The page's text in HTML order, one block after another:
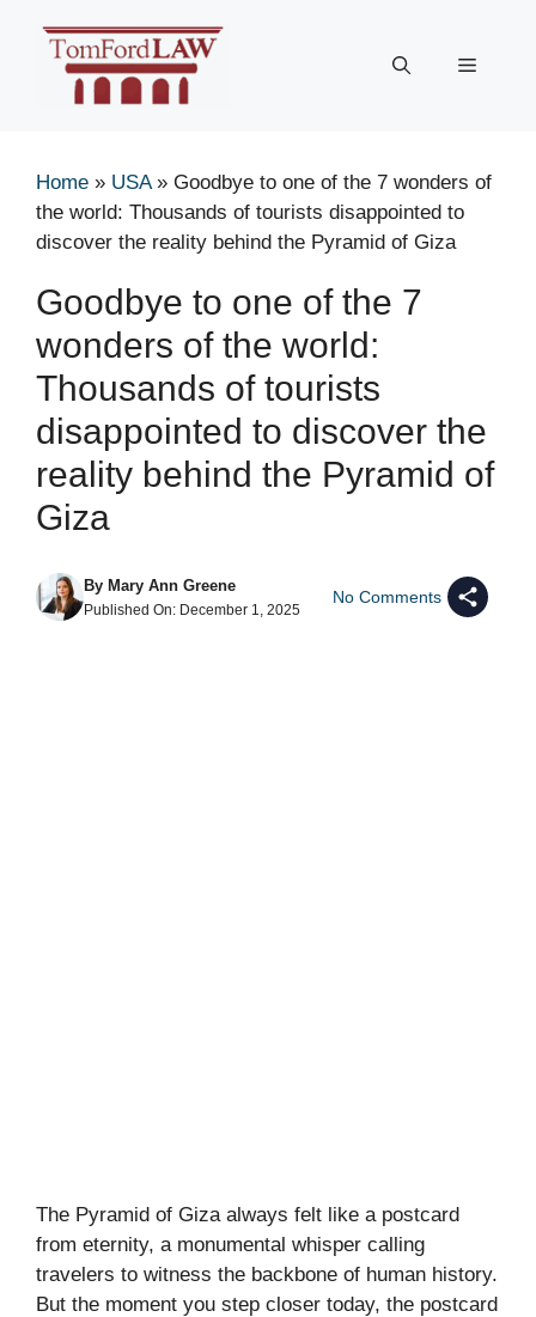
Menu
Home » USA» Goodbye to one of the 7 wonders of
the world: Thousands of tourists disappointed to
discover the reality behind the Pyramid of Giza
Goodbye to one of the 7
wonders of the world:
Thousands of tourists
disappointed to discover the
reality behind the Pyramid of
Giza
By Mary Ann Greene
Published On: December 1, 2025
No Comments
The Pyramid of Giza always felt like a postcard
from eternity, a monumental whisper calling
travelers to witness the backbone of human history.
But the moment you step closer today, the postcard